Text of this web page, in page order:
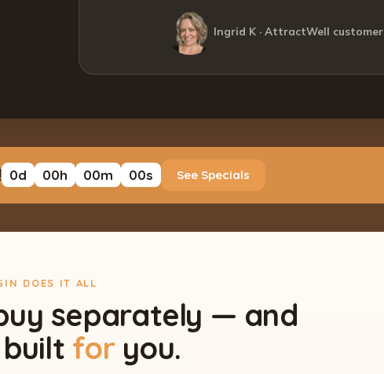
Ingrid K · AttractWell customer
0d 00h 00m 00s See Specials
DOES IT ALL
separately — and
foryou.